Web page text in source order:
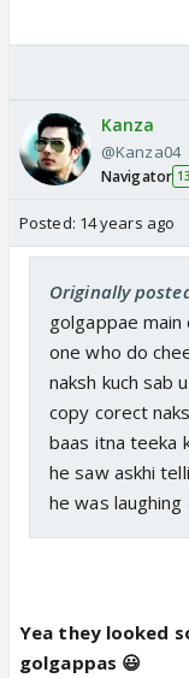
Kanza
@Kanza04
Navigator 13
Posted: 14 years ago
Originally
golgappae
one who do
naksh kuch sab
copy corect
baas itna teeka
he saw askhi
he was
Yea they looked
golgappas 😃